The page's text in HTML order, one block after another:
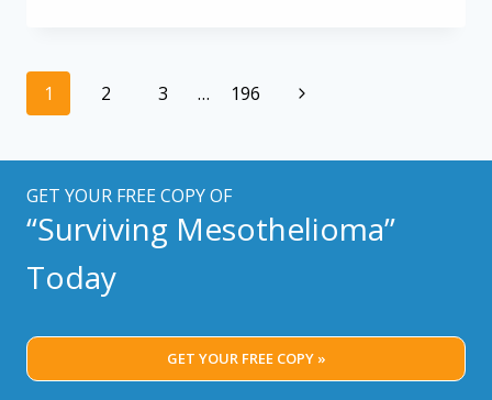
ANALYSIS
CASES
Page
navigation
1 2 3 … 196
Next
GET YOUR FREE COPY OF
“Surviving Mesothelioma”
Today
GET YOUR FREE COPY »